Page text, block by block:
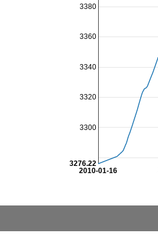
2010-01-16
3300
3320
3340
3360
3380
3276.22